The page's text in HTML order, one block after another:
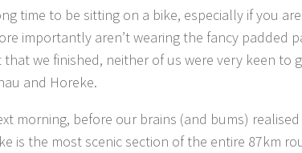
time to be sitting on a bike, especially if you
importantly aren’t wearing the fancy padded
we finished, neither of us were very keen to
and Horeke.
morning, before our brains (and bums)
is the most scenic section of the entire 87km